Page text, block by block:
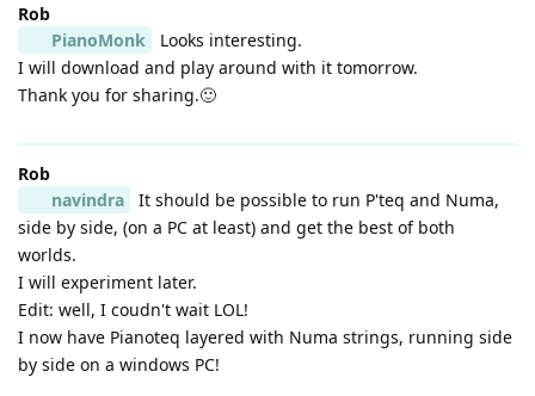
Rob
PianoMonk
Looks interesting.
I will download and play around with it tomorrow.
Thank you for sharing.🙂
Rob
navindra
It should be possible to run P'teq and Numa,
side by side, (on a PC at least) and get the best of both
worlds.
I will experiment later.
Edit: well, I coudn't wait LOL!
I now have Pianoteq layered with Numa strings, running side
by side on a windows PC!